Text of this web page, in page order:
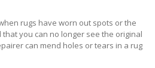
rugs have worn out spots or the
you can no longer see the original
can mend holes or tears in a rug